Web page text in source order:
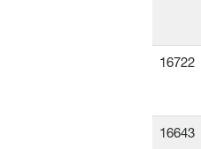
16722
16643